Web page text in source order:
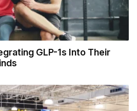
GLP-1s Into Their